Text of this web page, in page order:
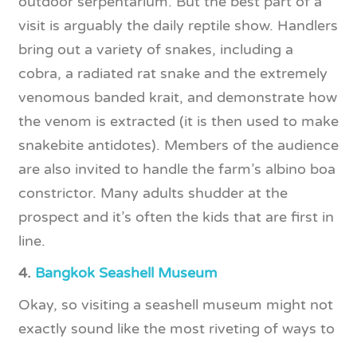
visit is arguably the daily reptile show. Handlers
bring out a variety of snakes, including a
cobra, a radiated rat snake and the extremely
venomous banded krait, and demonstrate how
the venom is extracted (it is then used to make
snakebite antidotes). Members of the audience
are also invited to handle the farm’s albino boa
constrictor. Many adults shudder at the
prospect and it’s often the kids that are first in
line.
4. Bangkok Seashell Museum
Okay, so visiting a seashell museum might not
exactly sound like the most riveting of ways to